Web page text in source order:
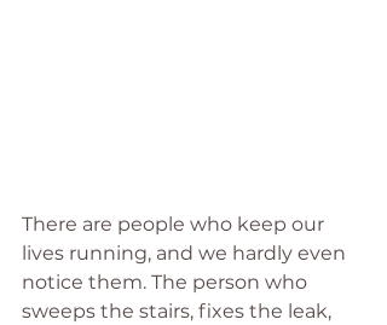
There are people who keep our
lives running, and we hardly even
notice them. The person who
sweeps the stairs, fixes the leak,